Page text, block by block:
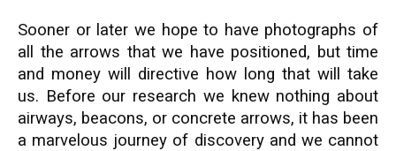
Sooner or later we hope to have photographs of
all the arrows that we have positioned, but time
and money will directive how long that will take
us. Before our research we knew nothing about
airways, beacons, or concrete arrows, it has been
a marvelous journey of discovery and we cannot